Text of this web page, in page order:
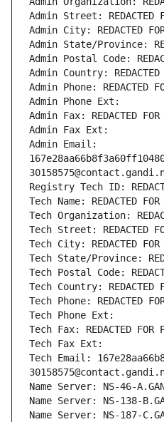
Admin Street: REDACTED
Admin City: REDACTED
Admin State/Province:
Admin Postal Code:
Admin Country: REDACTED
Admin Phone: REDACTED
Admin Phone Ext:
Admin Fax: REDACTED FOR
Admin Fax Ext:
Admin Email:
Registry Tech ID:
Tech Name: REDACTED FOR
Tech Organization:
Tech Street: REDACTED
Tech City: REDACTED FOR
Tech State/Province:
Tech Postal Code:
Tech Country: REDACTED
Tech Phone: REDACTED
Tech Phone Ext:
Tech Fax: REDACTED FOR
Tech Fax Ext:
Tech Email:
Name Server: NS-46-
Name Server: NS-138-
Name Server: NS-187-